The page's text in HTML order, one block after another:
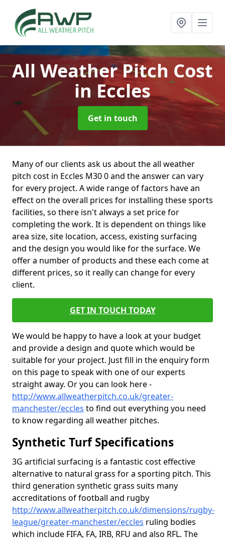
All Weather Pitch Cost
in Eccles
Get in touch
Many of our clients ask us about the all weather
pitch cost in Eccles M30 0 and the answer can vary
for every project. A wide range of factors have an
effect on the overall prices for installing these sports
facilities, so there isn't always a set price for
completing the work. It is dependent on things like
area size, site location, access, existing surfacing
and the design you would like for the surface. We
offer a number of products and these each come at
different prices, so it really can change for every
client.
GET IN TOUCH TODAY
We would be happy to have a look at your budget
and provide a design and quote which would be
suitable for your project. Just fill in the enquiry form
on this page to speak with one of our experts
straight away. Or you can look here -
http://www.allweatherpitch.co.uk/greater-
manchester/eccles to find out everything you need
to know regarding all weather pitches.
Synthetic Turf Specifications
3G artificial surfacing is a fantastic cost effective
alternative to natural grass for a sporting pitch. This
third generation synthetic grass suits many
accreditations of football and rugby
http://www.allweatherpitch.co.uk/dimensions/rugby-
league/greater-manchester/eccles ruling bodies
which include FIFA, FA, IRB, RFU and also RFL. The